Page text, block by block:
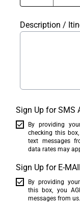
Description /
Sign Up for SMS
By providing
checking this box,
text messages
data rates may
Sign Up for E-
By providing
this box, you
messages from us.